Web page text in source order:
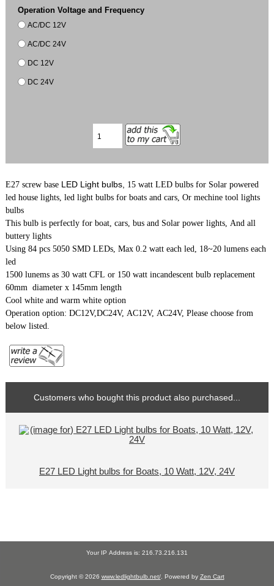
Operation Voltage and Frequency
AC/DC 12V
AC/DC 24V
DC 12V
DC 24V
E27 screw base LED Light bulbs, 15 watt LED bulbs for Solar powered
led house lights, led light bulbs for boats and cars, Or mechine tool lights
bulbs
This bulb is perfectly for boat, cars, bus and Solar power lights, And all
buttery lights
Using 84 pcs 5050 SMD LEDs, Max 0.2 watt each led, 18~20 lumens each
led
1500 lunems as 30 watt CFL or 150 watt incandescent bulb replacement
60mm diameter x 145mm length
Cool white and warm white option
Operation option: DC12V,DC24V, AC12V, AC24V, Please choose from
below listed.
Customers who bought this product also purchased...
E27 LED Light bulbs for Boats, 10 Watt, 12V, 24V
Your IP Address is: 216.73.216.131
Copyright © 2026 www.ledlightbulb.net/. Powered by Zen Cart